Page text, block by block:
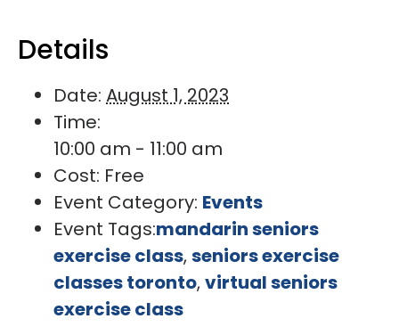
Details
Date: August 1, 2023
Time:
10:00 am - 11:00 am
Cost: Free
Event Category: Events
Event Tags:mandarin seniors
exercise class,seniors exercise
classes toronto,virtual seniors
exercise class